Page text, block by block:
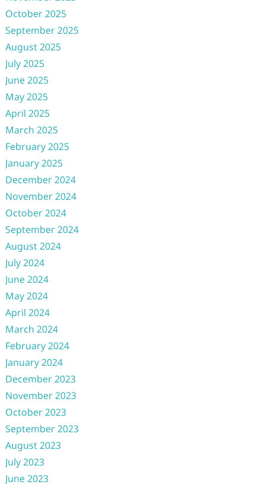
October 2025
September 2025
August 2025
July 2025
June 2025
May 2025
April 2025
March 2025
February 2025
January 2025
December 2024
November 2024
October 2024
September 2024
August 2024
July 2024
June 2024
May 2024
April 2024
March 2024
February 2024
January 2024
December 2023
November 2023
October 2023
September 2023
August 2023
July 2023
June 2023